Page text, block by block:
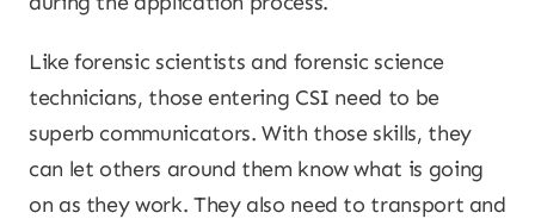
Like forensic scientists and forensic science
technicians, those entering CSI need to be
superb communicators. With those skills, they
can let others around them know what is going
on as they work. They also need to transport and